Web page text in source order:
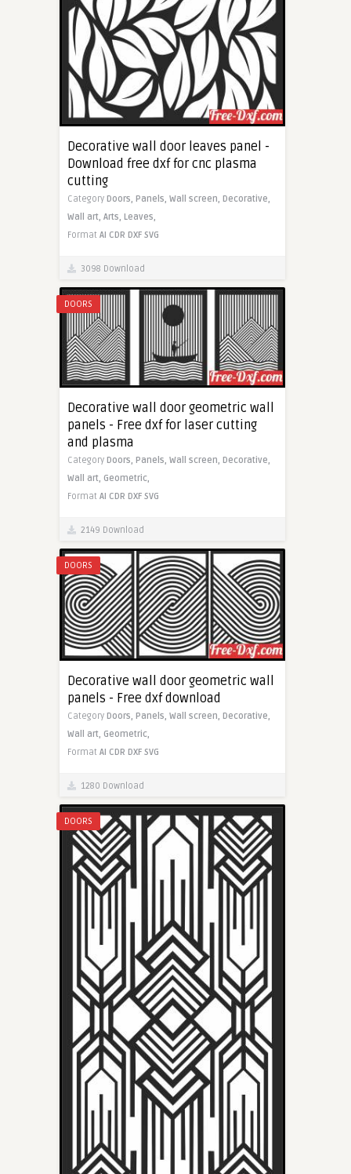
Decorative wall door leaves panel -
Download free dxf for cnc plasma
cutting
Category Doors, Panels, Wall screen, Decorative,
Wall art, Arts, Leaves,
Format AI CDR DXF SVG
3098 Download
DOORS
Decorative wall door geometric wall
panels - Free dxf for laser cutting
and plasma
Category Doors, Panels, Wall screen, Decorative,
Wall art, Geometric,
Format AI CDR DXF SVG
2149 Download
DOORS
Decorative wall door geometric wall
panels - Free dxf download
Category Doors, Panels, Wall screen, Decorative,
Wall art, Geometric,
Format AI CDR DXF SVG
1280 Download
DOORS